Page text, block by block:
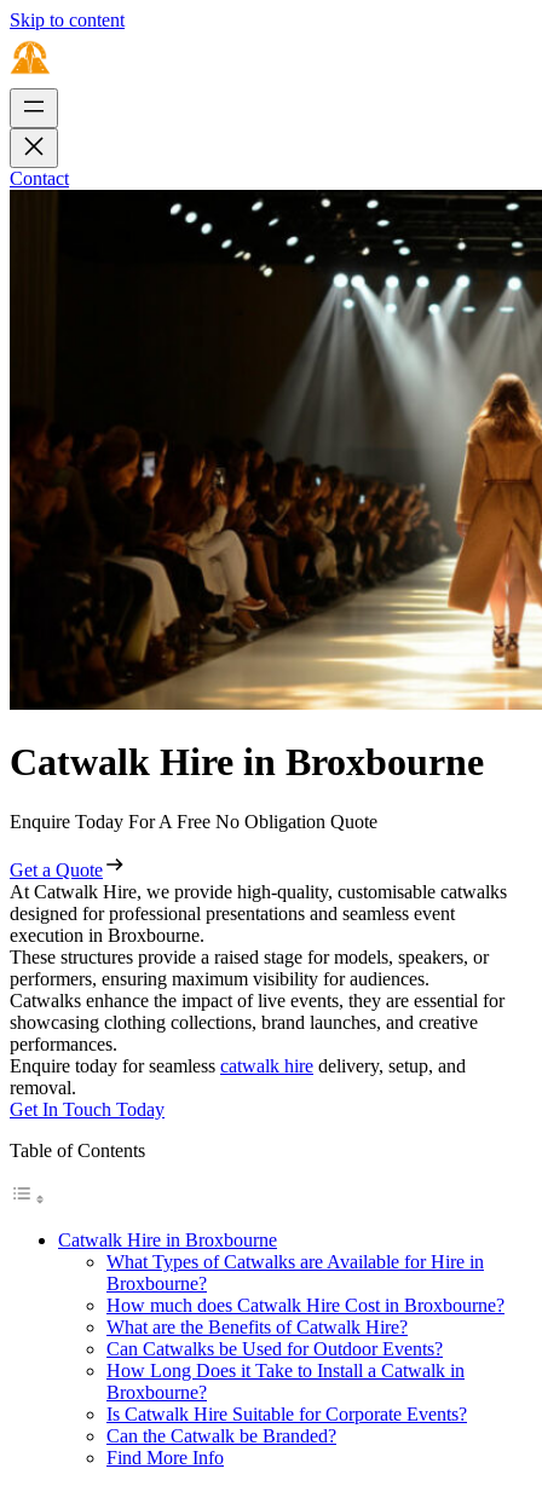
Skip to content
Contact
Catwalk Hire in Broxbourne
Enquire Today For A Free No Obligation Quote
Get a Quote
At Catwalk Hire, we provide high-quality, customisable catwalks
designed for professional presentations and seamless event
execution in Broxbourne.
These structures provide a raised stage for models, speakers, or
performers, ensuring maximum visibility for audiences.
Catwalks enhance the impact of live events, they are essential for
showcasing clothing collections, brand launches, and creative
performances.
Enquire today for seamless catwalk hire delivery, setup, and
removal.
Get In Touch Today
Table of Contents
Catwalk Hire in Broxbourne
What Types of Catwalks are Available for Hire in
Broxbourne?
How much does Catwalk Hire Cost in Broxbourne?
What are the Benefits of Catwalk Hire?
Can Catwalks be Used for Outdoor Events?
How Long Does it Take to Install a Catwalk in
Broxbourne?
Is Catwalk Hire Suitable for Corporate Events?
Can the Catwalk be Branded?
Find More Info